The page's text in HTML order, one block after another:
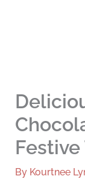
Festive
By Kourtnee